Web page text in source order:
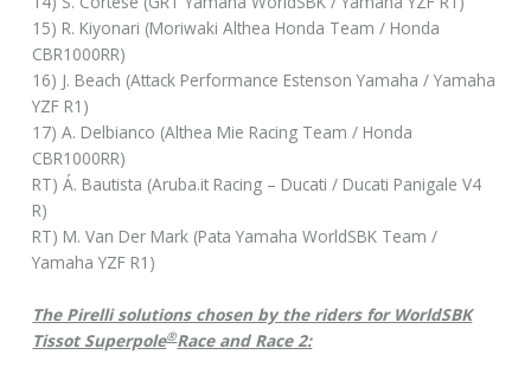
15) R. Kiyonari (Moriwaki Althea Honda Team / Honda
CBR1000RR)
16) J. Beach (Attack Performance Estenson Yamaha / Yamaha
YZF R1)
17) A. Delbianco (Althea Mie Racing Team / Honda
CBR1000RR)
RT) Á. Bautista (Aruba.it Racing – Ducati / Ducati Panigale V4
R)
RT) M. Van Der Mark (Pata Yamaha WorldSBK Team /
Yamaha YZF R1)
The Pirelli solutions chosen by the riders for WorldSBK
Tissot Superpole®Race and Race 2: